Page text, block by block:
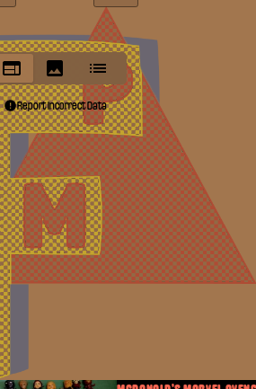
Report Incorrect Data